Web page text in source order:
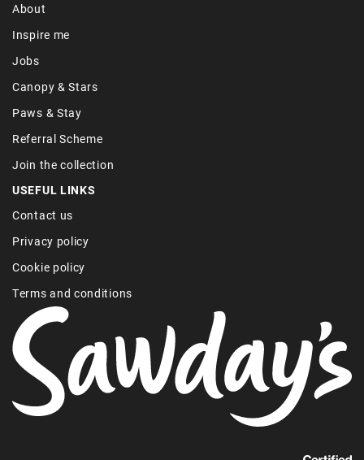
About
Inspire me
Jobs
Canopy & Stars
Paws & Stay
Referral Scheme
Join the collection
USEFUL LINKS
Contact us
Privacy policy
Cookie policy
Terms and conditions